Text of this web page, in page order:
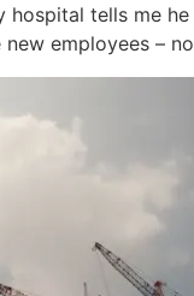
tells me
employees –